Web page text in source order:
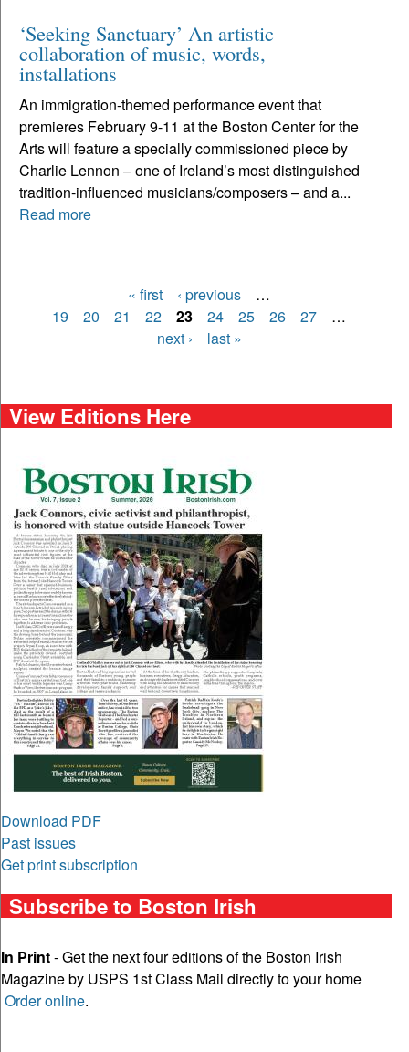
‘Seeking Sanctuary’ An artistic
collaboration of music, words,
installations
An immigration-themed performance event that
premieres February 9-11 at the Boston Center for the
Arts will feature a specially commissioned piece by
Charlie Lennon – one of Ireland’s most distinguished
tradition-influenced musicians/composers – and a...
Read more
Pages
« first ‹ previous
…
19
20 21 22 23 24 25 26 27
…
next ›
last »
View Editions Here
Download PDF
Past issues
Get print subscription
Subscribe to Boston Irish
In Print- Get the next four editions of the Boston Irish
Magazine by USPS 1st Class Mail directly to your home
Order online.